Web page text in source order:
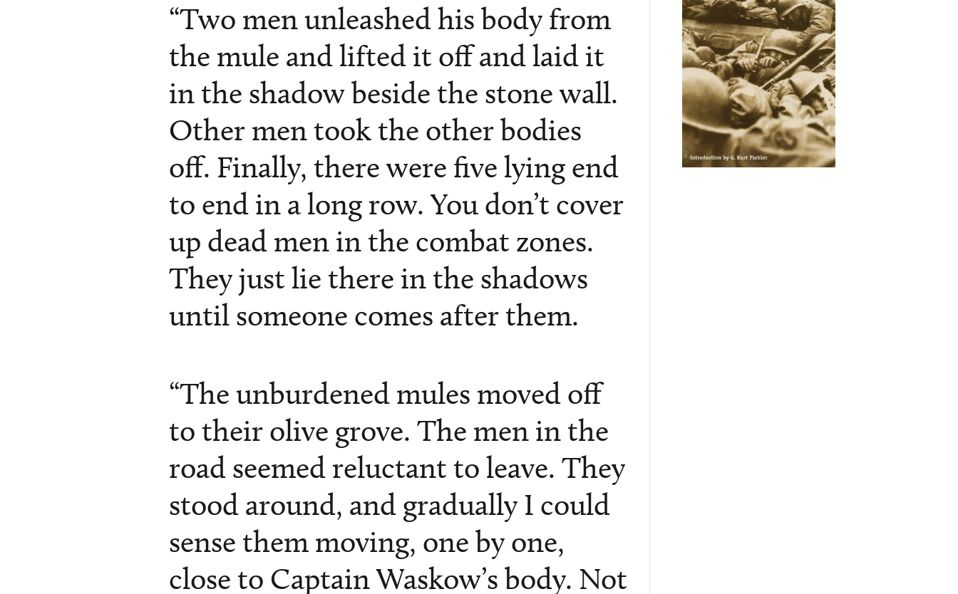
“Two men unleashed his body from
the mule and lifted it off and laid it
in the shadow beside the stone wall.
Other men took the other bodies
off. Finally, there were five lying end
to end in a long row. You don’t cover
up dead men in the combat zones.
They just lie there in the shadows
until someone comes after them.
“The unburdened mules moved off
to their olive grove. The men in the
road seemed reluctant to leave. They
stood around, and gradually I could
sense them moving, one by one,
close to Captain Waskow’s body. Not